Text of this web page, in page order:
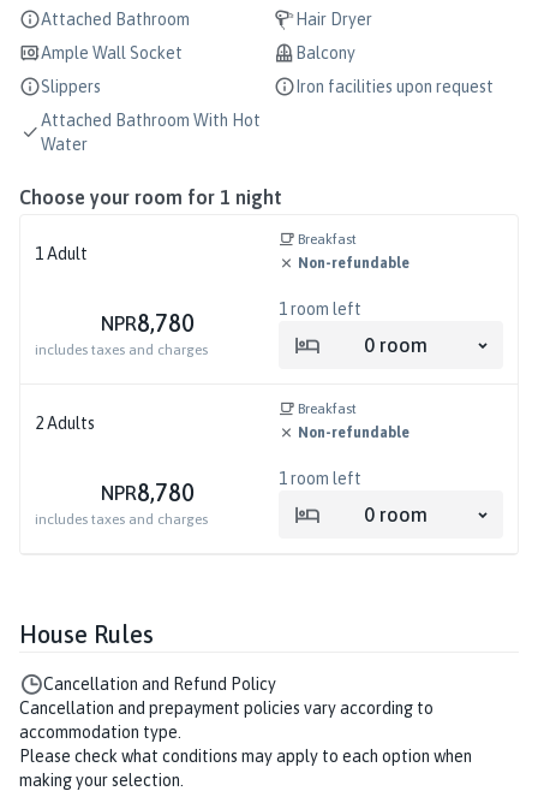
Attached Bathroom
Hair Dryer
Ample Wall Socket
Balcony
Slippers
Iron facilities upon request
Attached Bathroom With Hot
Water
Choose your room for 1 night
1 Adult
Breakfast
Non-refundable
NPR8,780
includes taxes and charges
1 room left
0 room
2Adults
Breakfast
Non-refundable
NPR8,780
includes taxes and charges
1 room left
0 room
House Rules
Cancellation and Refund Policy
Cancellation and prepayment policies vary according to
accommodation type.
Please check what conditions may apply to each option when
making your selection.